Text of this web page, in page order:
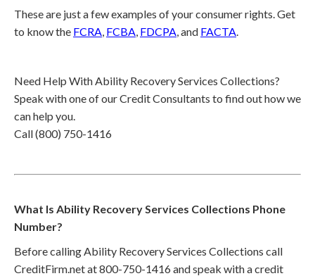
These are just a few examples of your consumer rights. Get
to know the FCRA, FCBA, FDCPA, and FACTA.
Need Help With Ability Recovery Services Collections?
Speak with one of our Credit Consultants to find out how we
can help you.
Call (800) 750-1416
What Is Ability Recovery Services Collections Phone
Number?
Before calling Ability Recovery Services Collections call
CreditFirm.net at 800-750-1416 and speak with a credit